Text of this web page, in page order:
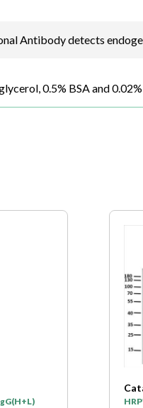
Antibody detects
0.5% BSA and
Catalog
HRP* Goat